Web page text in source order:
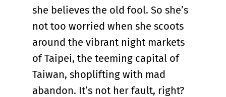
she believes the old fool. So she’s
not too worried when she scoots
around the vibrant night markets
of Taipei, the teeming capital of
Taiwan, shoplifting with mad
abandon. It’s not her fault, right?